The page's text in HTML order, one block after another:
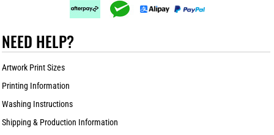
NEED HELP?
Artwork Print Sizes
Printing Information
Washing Instructions
Shipping & Production Information